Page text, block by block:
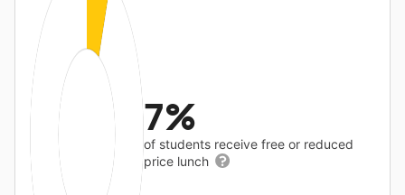
7%
of students receive free or reduced
price lunch